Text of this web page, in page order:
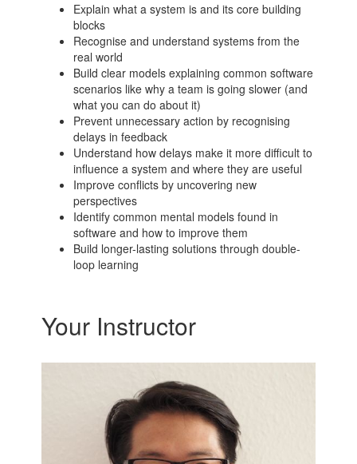
Explain what a system is and its core building
blocks
Recognise and understand systems from the
real world
Build clear models explaining common software
scenarios like why a team is going slower (and
what you can do about it)
Prevent unnecessary action by recognising
delays in feedback
Understand how delays make it more difficult to
influence a system and where they are useful
Improve conflicts by uncovering new
perspectives
Identify common mental models found in
software and how to improve them
Build longer-lasting solutions through double-
loop learning
Your Instructor